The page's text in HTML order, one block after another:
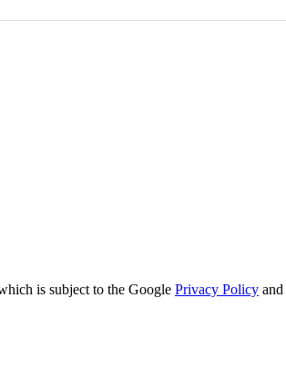
is subject to the Google Privacy Policy and